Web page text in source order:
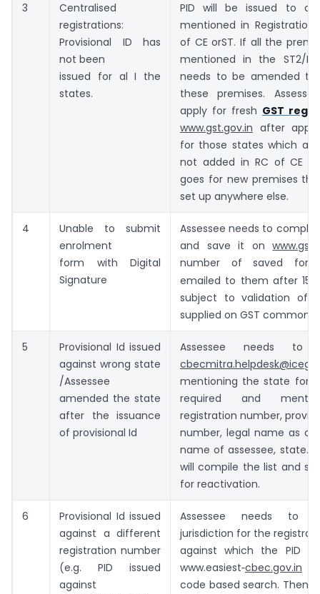
3
Centralised
registrations:
Provisional ID has
not been
issued for al I the
states.
PID will be issued to all
mentioned in Registration
of CE orST. If all the
mentioned in the ST2/
needs to be amended to
these premises.
apply for fresh GST
www.gst.gov.in after
for those states which
not added in RC of CE or
goes for new premises
set up anywhere else.
4
Unable to submit
enrolment
form with Digital
Signature
Assessee needs to
and save it on
number of saved
emailed to them after 15
subject to validation of
supplied on GST common
5
Provisional Id issued
against wrong state
/Assessee
amended the state
after the issuance
of provisional Id
Assessee needs
mentioning the state for
required and
registration number,
number, legal name as on
name of assessee, state.
will compile the list and
for reactivation.
6
Provisional Id issued
against a different
registration number
(e.g. PID issued
against
Assessee needs to
jurisdiction for the
against which the PID is
www.easiest‑cbec.gov.in
code based search. Then